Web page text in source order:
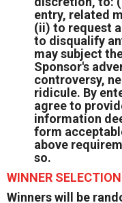
entry, related
(ii) to request
to disqualify
may subject
Sponsor's
controversy,
ridicule. By
agree to
information
form
above
so.
WINNER
Winners will be